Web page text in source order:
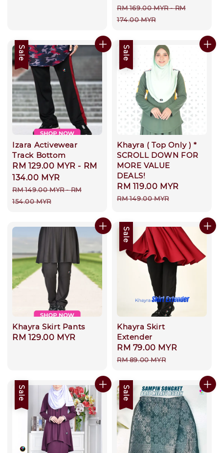
Regular
price
RM 169.00 MYR-RM
174.00 MYR
Sale
Izara Activewear
Track Bottom
Sale
price
RM 129.00 MYR - RM
134.00 MYR
Regular
price
RM 149.00 MYR-RM
154.00 MYR
Sale
Khayra ( Top Only ) *
SCROLL DOWN FOR
MORE VALUE
DEALS!
Sale
price
RM 119.00 MYR
RM 149.00 MYR
Khayra Skirt Pants
Regular
RM 129.00 MYR
Sale
Khayra Skirt
Extender
Sale
price
RM 79.00 MYR
RM 89.00 MYR
Sale Sale